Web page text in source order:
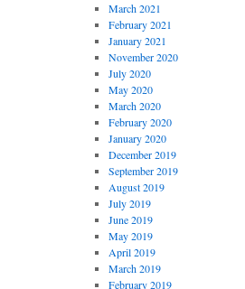
March 2021
February 2021
January 2021
November 2020
July 2020
May 2020
March 2020
February 2020
January 2020
December 2019
September 2019
August 2019
July 2019
June 2019
May 2019
April 2019
March 2019
February 2019